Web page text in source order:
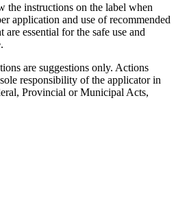
the instructions on the label when
application and use of recommended
essential for the safe use and
are suggestions only. Actions
responsibility of the applicator in
Provincial or Municipal Acts,